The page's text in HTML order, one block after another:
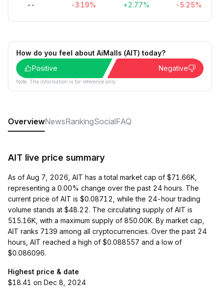
-- -3.19% +2.77% -5.25%
How do you feel about AiMalls (AIT) today?
Positive
Negative
Note: The information is for reference only.
OverviewNewsRankingSocialFAQ
AIT live price summary
As of Aug 7, 2026, AIT has a total market cap of $71.66K,
representing a 0.00% change over the past 24 hours. The
current price of AIT is $0.08712, while the 24-hour trading
volume stands at $48.22. The circulating supply of AIT is
515.16K, with a maximum supply of 850.00K. By market cap,
AIT ranks 7139 among all cryptocurrencies. Over the past 24
hours, AIT reached a high of $0.088557 and a low of
$0.086096.
Highest price & date
$18.41 on Dec 8, 2024